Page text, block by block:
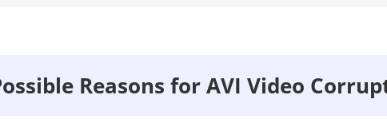
Reasons for AVI Video